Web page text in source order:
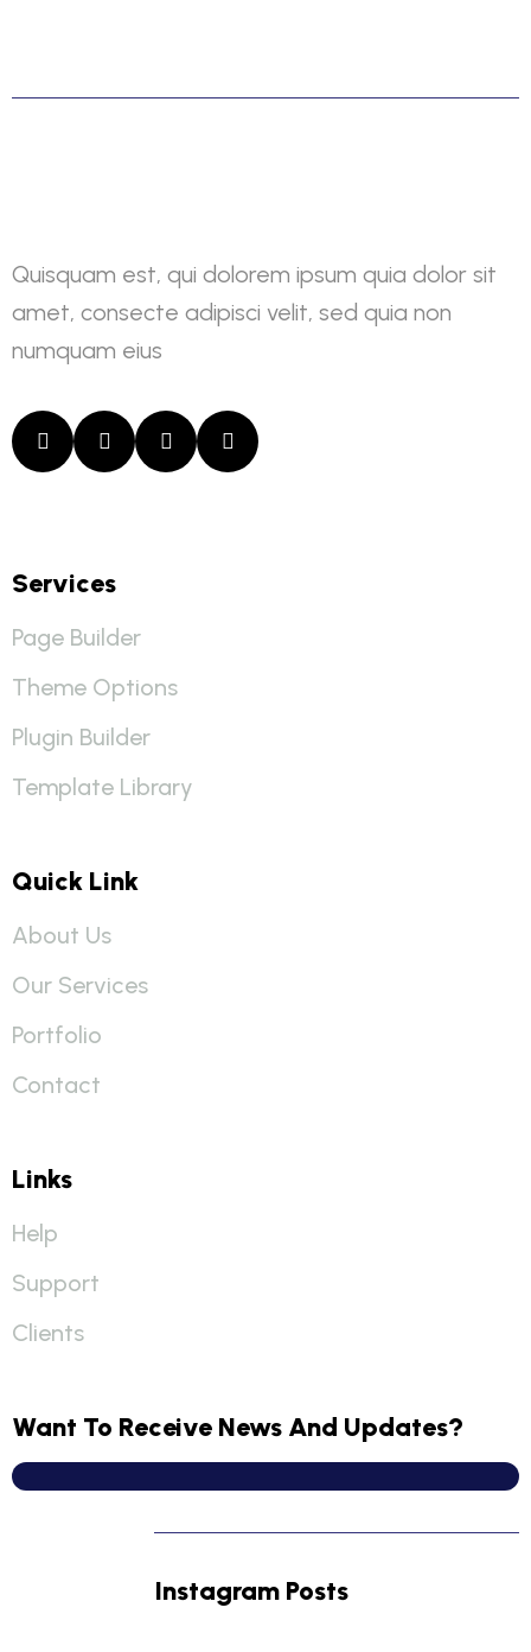
Quisquam est, qui dolorem ipsum quia dolor sit
amet, consecte adipisci velit, sed quia non
numquam eius
Services
Page Builder
Theme Options
Plugin Builder
Template Library
Quick Link
About Us
Our Services
Portfolio
Contact
Links
Help
Support
Clients
Want To Receive News And Updates?
Instagram Posts